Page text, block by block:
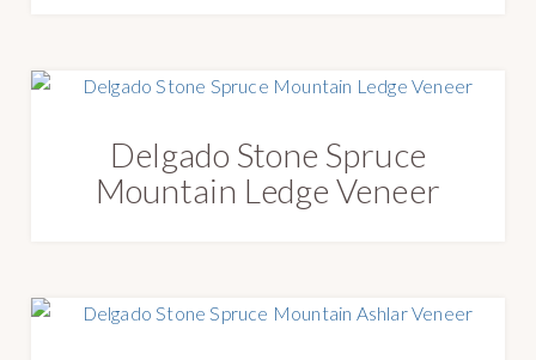
Delgado Stone Spruce
Mountain Ledge Veneer